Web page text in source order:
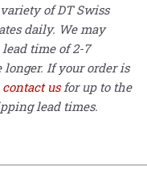
of DT Swiss
daily. We may
time of 2-7
longer. If your order is
contact usfor up to the
lead times.